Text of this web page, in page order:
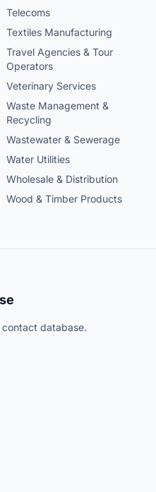
Telecoms
Textiles Manufacturing
Travel Agencies & Tour
Operators
Veterinary Services
Waste Management &
Recycling
Wastewater & Sewerage
Water Utilities
Wholesale & Distribution
Wood & Timber Products
database.